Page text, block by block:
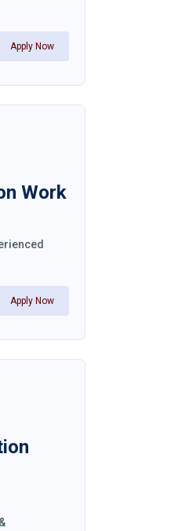
Apply Now
Work
Apply Now